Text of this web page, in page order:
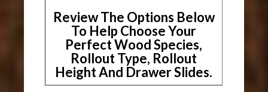
Review The Options Below
To Help Choose Your
Perfect Wood Species,
Rollout Type, Rollout
Height And Drawer Slides.